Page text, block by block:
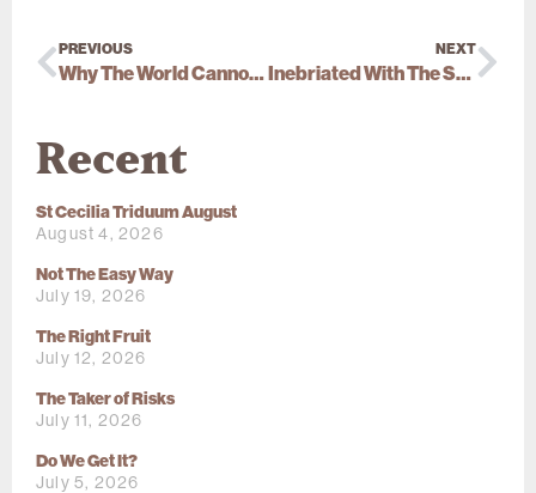
PREVIOUS
Why The World Cannot Receive Him
NEXT
Inebriated With The Spirit
Recent
St Cecilia Triduum August
August 4, 2026
Not The Easy Way
July 19, 2026
The Right Fruit
July 12, 2026
The Taker of Risks
July 11, 2026
Do We Get It?
July 5, 2026